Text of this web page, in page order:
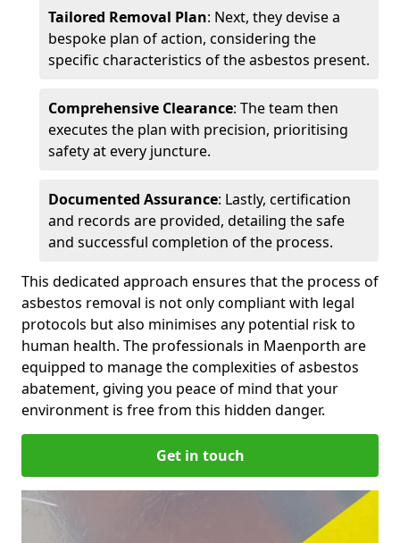
Tailored Removal Plan: Next, they devise a
bespoke plan of action, considering the
specific characteristics of the asbestos present.
Comprehensive Clearance: The team then
executes the plan with precision, prioritising
safety at every juncture.
Documented Assurance: Lastly, certification
and records are provided, detailing the safe
and successful completion of the process.
This dedicated approach ensures that the process of
asbestos removal is not only compliant with legal
protocols but also minimises any potential risk to
human health. The professionals in Maenporth are
equipped to manage the complexities of asbestos
abatement, giving you peace of mind that your
environment is free from this hidden danger.
Get in touch